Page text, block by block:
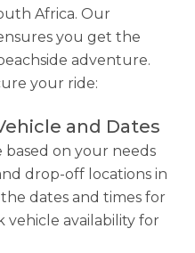
Africa. Our
you get the
adventure.
your ride:
and Dates
based on your needs
drop-off locations in
dates and times for
vehicle availability for